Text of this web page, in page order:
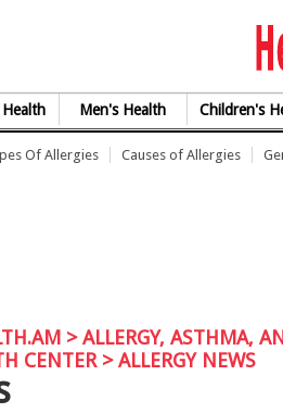
Men's Health Children's
Of Allergies Causes of Allergies
>ALLERGY, ASTHMA,
CENTER> ALLERGY NEWS